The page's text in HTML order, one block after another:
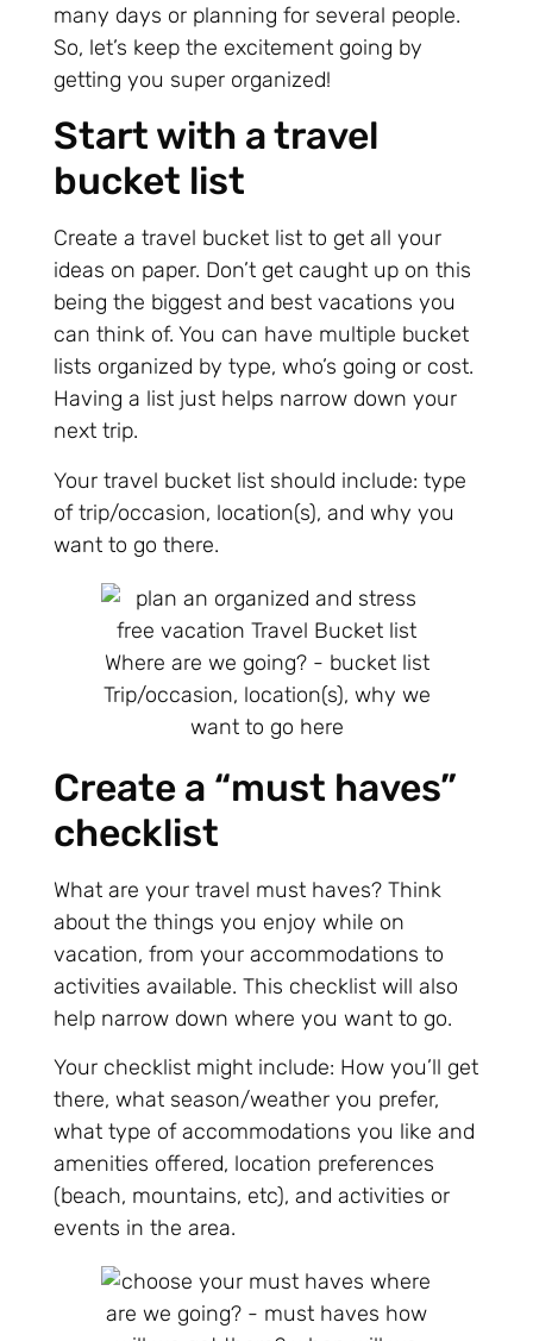
many days or planning for several people.
So, let’s keep the excitement going by
getting you super organized!
Start with a travel
bucket list
Create a travel bucket list to get all your
ideas on paper. Don’t get caught up on this
being the biggest and best vacations you
can think of. You can have multiple bucket
lists organized by type, who’s going or cost.
Having a list just helps narrow down your
next trip.
Your travel bucket list should include: type
of trip/occasion, location(s), and why you
want to go there.
Create a “must haves”
checklist
What are your travel must haves? Think
about the things you enjoy while on
vacation, from your accommodations to
activities available. This checklist will also
help narrow down where you want to go.
Your checklist might include: How you’ll get
there, what season/weather you prefer,
what type of accommodations you like and
amenities offered, location preferences
(beach, mountains, etc), and activities or
events in the area.